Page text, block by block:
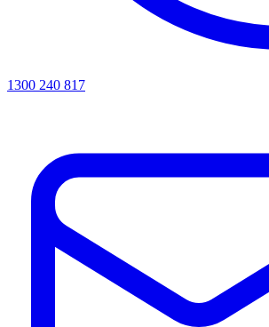
1300 240 817